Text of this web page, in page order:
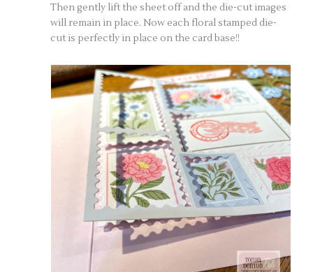
Then gently lift the sheet off and the die-cut images
will remain in place. Now each floral stamped die-
cut is perfectly in place on the card base!!